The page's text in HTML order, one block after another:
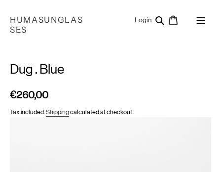
content
HUMASUNGLAS
SES
LoginLog in Search
Dug . Blue
Regular
€260,00
Tax included.Shippingcalculated at checkout.